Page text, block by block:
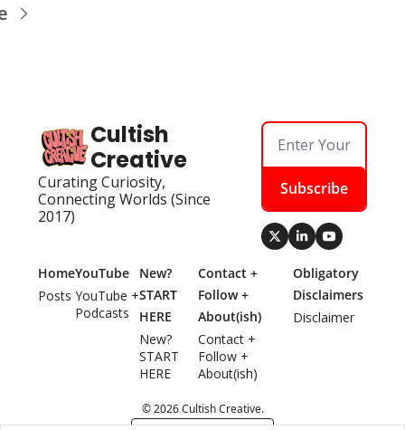
Cultish
Creative
Curating Curiosity,
Connecting Worlds (Since
2017)
Subscribe
Home
Posts
YouTube
YouTube +
Podcasts
New?
START
HERE
New?
START
HERE
Contact +
Follow +
About(ish)
Contact +
Follow +
About(ish)
Obligatory
Disclaimers
Disclaimer
© 2026 Cultish Creative.